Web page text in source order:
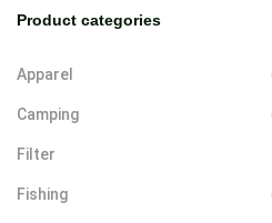
Product categories
Apparel
Camping
Filter
Fishing